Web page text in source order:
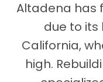
Altadena has
due to its
California,
high.